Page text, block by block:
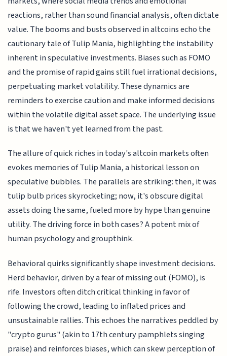
reactions, rather than sound financial analysis, often dictate
value. The booms and busts observed in altcoins echo the
cautionary tale of Tulip Mania, highlighting the instability
inherent in speculative investments. Biases such as FOMO
and the promise of rapid gains still fuel irrational decisions,
perpetuating market volatility. These dynamics are
reminders to exercise caution and make informed decisions
within the volatile digital asset space. The underlying issue
is that we haven't yet learned from the past.
The allure of quick riches in today's altcoin markets often
evokes memories of Tulip Mania, a historical lesson on
speculative bubbles. The parallels are striking: then, it was
tulip bulb prices skyrocketing; now, it's obscure digital
assets doing the same, fueled more by hype than genuine
utility. The driving force in both cases? A potent mix of
human psychology and groupthink.
Behavioral quirks significantly shape investment decisions.
Herd behavior, driven by a fear of missing out (FOMO), is
rife. Investors often ditch critical thinking in favor of
following the crowd, leading to inflated prices and
unsustainable rallies. This echoes the narratives peddled by
"crypto gurus" (akin to 17th century pamphlets singing
praise) and reinforces biases, which can skew perception of